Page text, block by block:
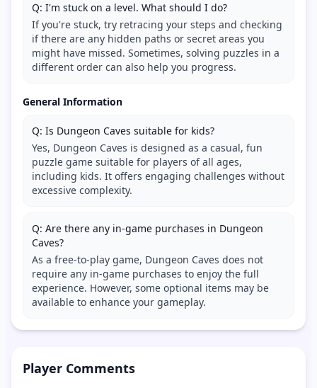
Q: I'm stuck on a level. What should I do?
If you're stuck, try retracing your steps and checking
if there are any hidden paths or secret areas you
might have missed. Sometimes, solving puzzles in a
different order can also help you progress.
General Information
Q: Is Dungeon Caves suitable for kids?
Yes, Dungeon Caves is designed as a casual, fun
puzzle game suitable for players of all ages,
including kids. It offers engaging challenges without
excessive complexity.
Q: Are there any in-game purchases in Dungeon
Caves?
As a free-to-play game, Dungeon Caves does not
require any in-game purchases to enjoy the full
experience. However, some optional items may be
available to enhance your gameplay.
Player Comments